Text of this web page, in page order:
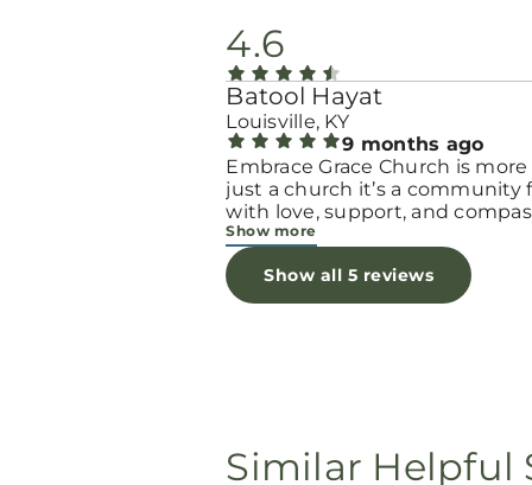
4.6
Batool Hayat
Louisville, KY
9 months ago
Embrace Grace Church is
just a church it’s a community filled
with love, support, and
They truly have a heart for
and children, especially those
through difficult or
seasons. The team goes above
spiritual encouragement, they
Show more
Show all 5 reviews
Similar Helpful